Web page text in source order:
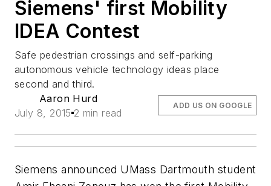
Siemens' first Mobility
IDEA Contest
Safe pedestrian crossings and self-parking
autonomous vehicle technology ideas place
second and third.
Aaron Hurd
July 8, 2015 2 min read
ADD US ON GOOGLE
Siemens announced UMass Dartmouth student